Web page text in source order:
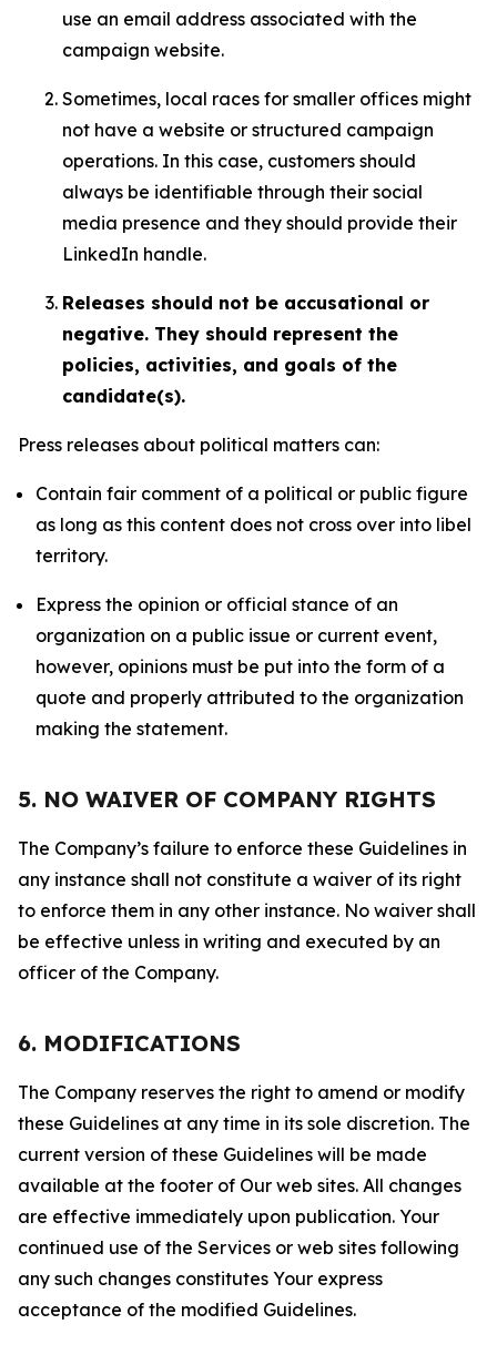
use an email address associated with the
campaign website.
Sometimes, local races for smaller offices might
not have a website or structured campaign
operations. In this case, customers should
always be identifiable through their social
media presence and they should provide their
LinkedIn handle.
Releases should not be accusational or
negative. They should represent the
policies, activities, and goals of the
candidate(s).
Press releases about political matters can:
Contain fair comment of a political or public figure
as long as this content does not cross over into libel
territory.
Express the opinion or official stance of an
organization on a public issue or current event,
however, opinions must be put into the form of a
quote and properly attributed to the organization
making the statement.
5. NO WAIVER OF COMPANY RIGHTS
The Company’s failure to enforce these Guidelines in
any instance shall not constitute a waiver of its right
to enforce them in any other instance. No waiver shall
be effective unless in writing and executed by an
officer of the Company.
6. MODIFICATIONS
The Company reserves the right to amend or modify
these Guidelines at any time in its sole discretion. The
current version of these Guidelines will be made
available at the footer of Our web sites. All changes
are effective immediately upon publication. Your
continued use of the Services or web sites following
any such changes constitutes Your express
acceptance of the modified Guidelines.